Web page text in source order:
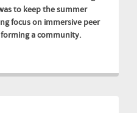
to keep the summer
focus on immersive peer
a community.